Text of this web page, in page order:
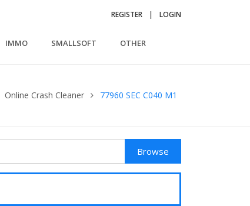
REGISTER | LOGIN
IMMO SMALLSOFT OTHER
Online Crash Cleaner 77960 SEC C040 M1
Browse